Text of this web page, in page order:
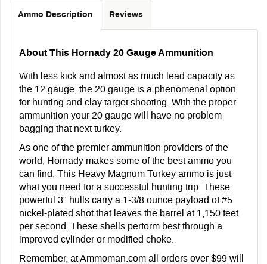
Ammo Description Reviews
About This Hornady 20 Gauge Ammunition
With less kick and almost as much lead capacity as
the 12 gauge, the 20 gauge is a phenomenal option
for hunting and clay target shooting. With the proper
ammunition your 20 gauge will have no problem
bagging that next turkey.
As one of the premier ammunition providers of the
world, Hornady makes some of the best ammo you
can find. This Heavy Magnum Turkey ammo is just
what you need for a successful hunting trip. These
powerful 3" hulls carry a 1-3/8 ounce payload of #5
nickel-plated shot that leaves the barrel at 1,150 feet
per second. These shells perform best through a
improved cylinder or modified choke.
Remember, at Ammoman.com all orders over $99 will